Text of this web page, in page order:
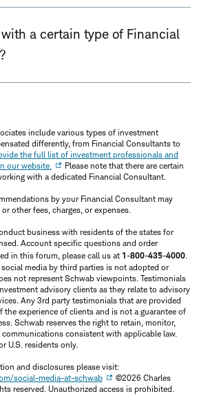
a certain type of Financial
include various types of investment
differently, from Financial Consultants to
the full list of investment professionals and
our website.
Please note that there are certain
with a dedicated Financial Consultant.
by your Financial Consultant may
other fees, charges, or expenses.
business with residents of the states for
Account specific questions and order
in this forum, please call us at 1-800-435-4000.
media by third parties is not adopted or
not represent Schwab viewpoints. Testimonials
advisory clients as they relate to advisory
Any 3rd party testimonials that are provided
the experience of clients and is not a guarantee of
Schwab reserves the right to retain, monitor,
consistent with applicable law.
U.S. residents only.
and disclosures please visit:
social-media-at-schwab
©2026 Charles
reserved. Unauthorized access is prohibited.